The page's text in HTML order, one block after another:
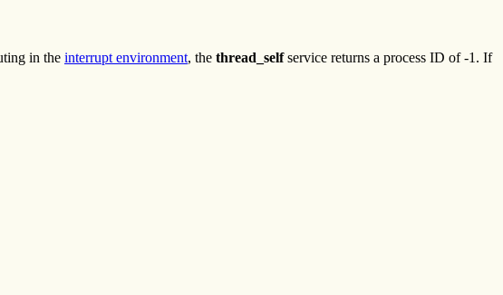
in the interrupt environment, the thread_selfservice returns a process ID of -1. If